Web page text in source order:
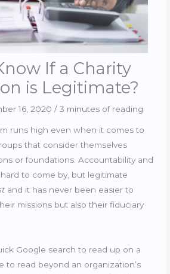
If a Charity
is Legitimate?
16, 2020/3 minutes of reading
runs high even when it comes to
that consider themselves
or foundations. Accountability and
to come by, but legitimate
and it has never been easier to
missions but also their fiduciary
Google search to read up on a
to read beyond an organization’s